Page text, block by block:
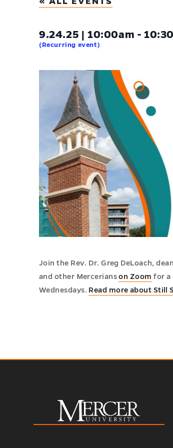
9.24.25 | 10:00am -
(Recurring event)
Join the Rev. Dr. Greg DeLoach,
and other Mercerianson Zoom for a
Wednesdays. Read more about Still